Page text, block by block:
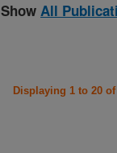
Show All
Displaying 1 to 20